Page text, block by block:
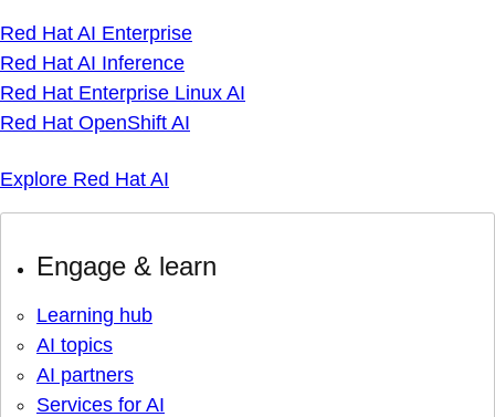
Red Hat AI Enterprise
Red Hat AI Inference
Red Hat Enterprise Linux AI
Red Hat OpenShift AI
Explore Red Hat AI
Engage & learn
Learning hub
AI topics
AI partners
Services for AI